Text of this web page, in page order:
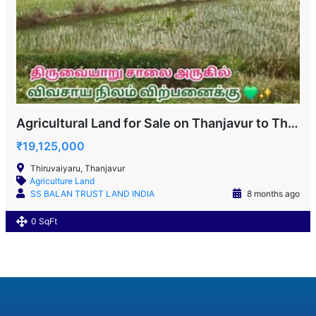
Agricultural Land for Sale on Thanjavur to Thiruvaiyaru Road
₹19,125,000
Thiruvaiyaru, Thanjavur
Agriculture Land
SS BALAN TRUST LAND INDIA
8 months ago
0 SqFt